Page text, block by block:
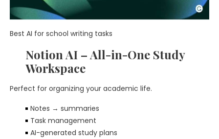
Best AI for school writing tasks
Notion AI – All-in-One Study
Workspace
Perfect for organizing your academic life.
Notes → summaries
Task management
AI-generated study plans